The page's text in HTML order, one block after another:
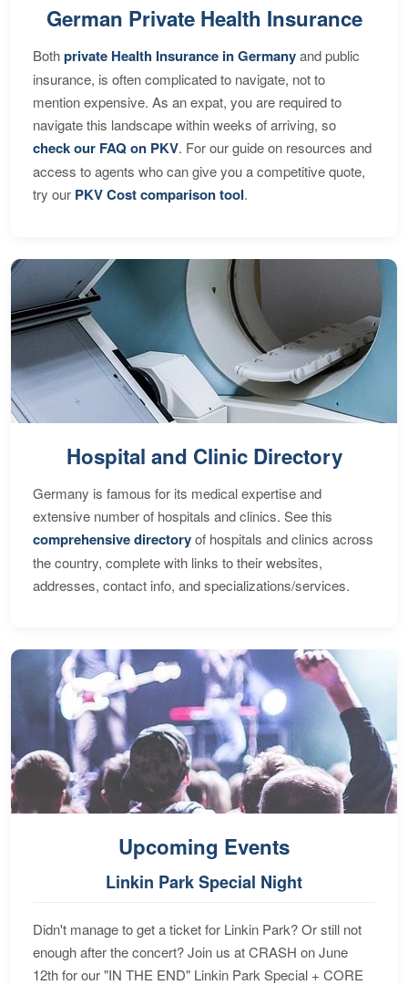
German Private Health Insurance
Bothprivate Health Insurance in Germanyand public
insurance, is often complicated to navigate, not to
mention expensive. As an expat, you are required to
navigate this landscape within weeks of arriving, so
check our FAQ on PKV. For our guide on resources and
access to agents who can give you a competitive quote,
try our PKV Cost comparison tool.
Hospital and Clinic Directory
Germany is famous for its medical expertise and
extensive number of hospitals and clinics. See this
comprehensive directoryof hospitals and clinics across
the country, complete with links to their websites,
addresses, contact info, and specializations/services.
Upcoming Events
Linkin Park Special Night
Didn't manage to get a ticket for Linkin Park? Or still not
enough after the concert? Join us at CRASH on June
12th for our "IN THE END" Linkin Park Special + CORE